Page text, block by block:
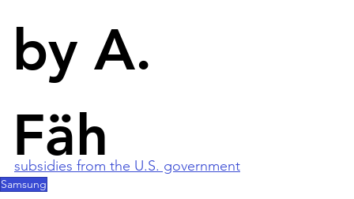
by A.
Fäh
competitiveness of chips, displays and batteries
against foreign countries.
and Hynix, will make heavy use of the subsidies to
keep up with TSMC and Intel, which benefit from
subsidies from the U.S. government
Samsung